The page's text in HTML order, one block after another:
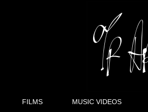
FILMS MUSIC VIDEOS